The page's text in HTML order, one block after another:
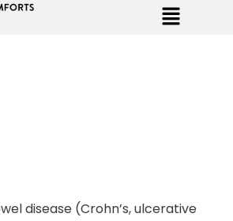
disease (Crohn’s, ulcerative